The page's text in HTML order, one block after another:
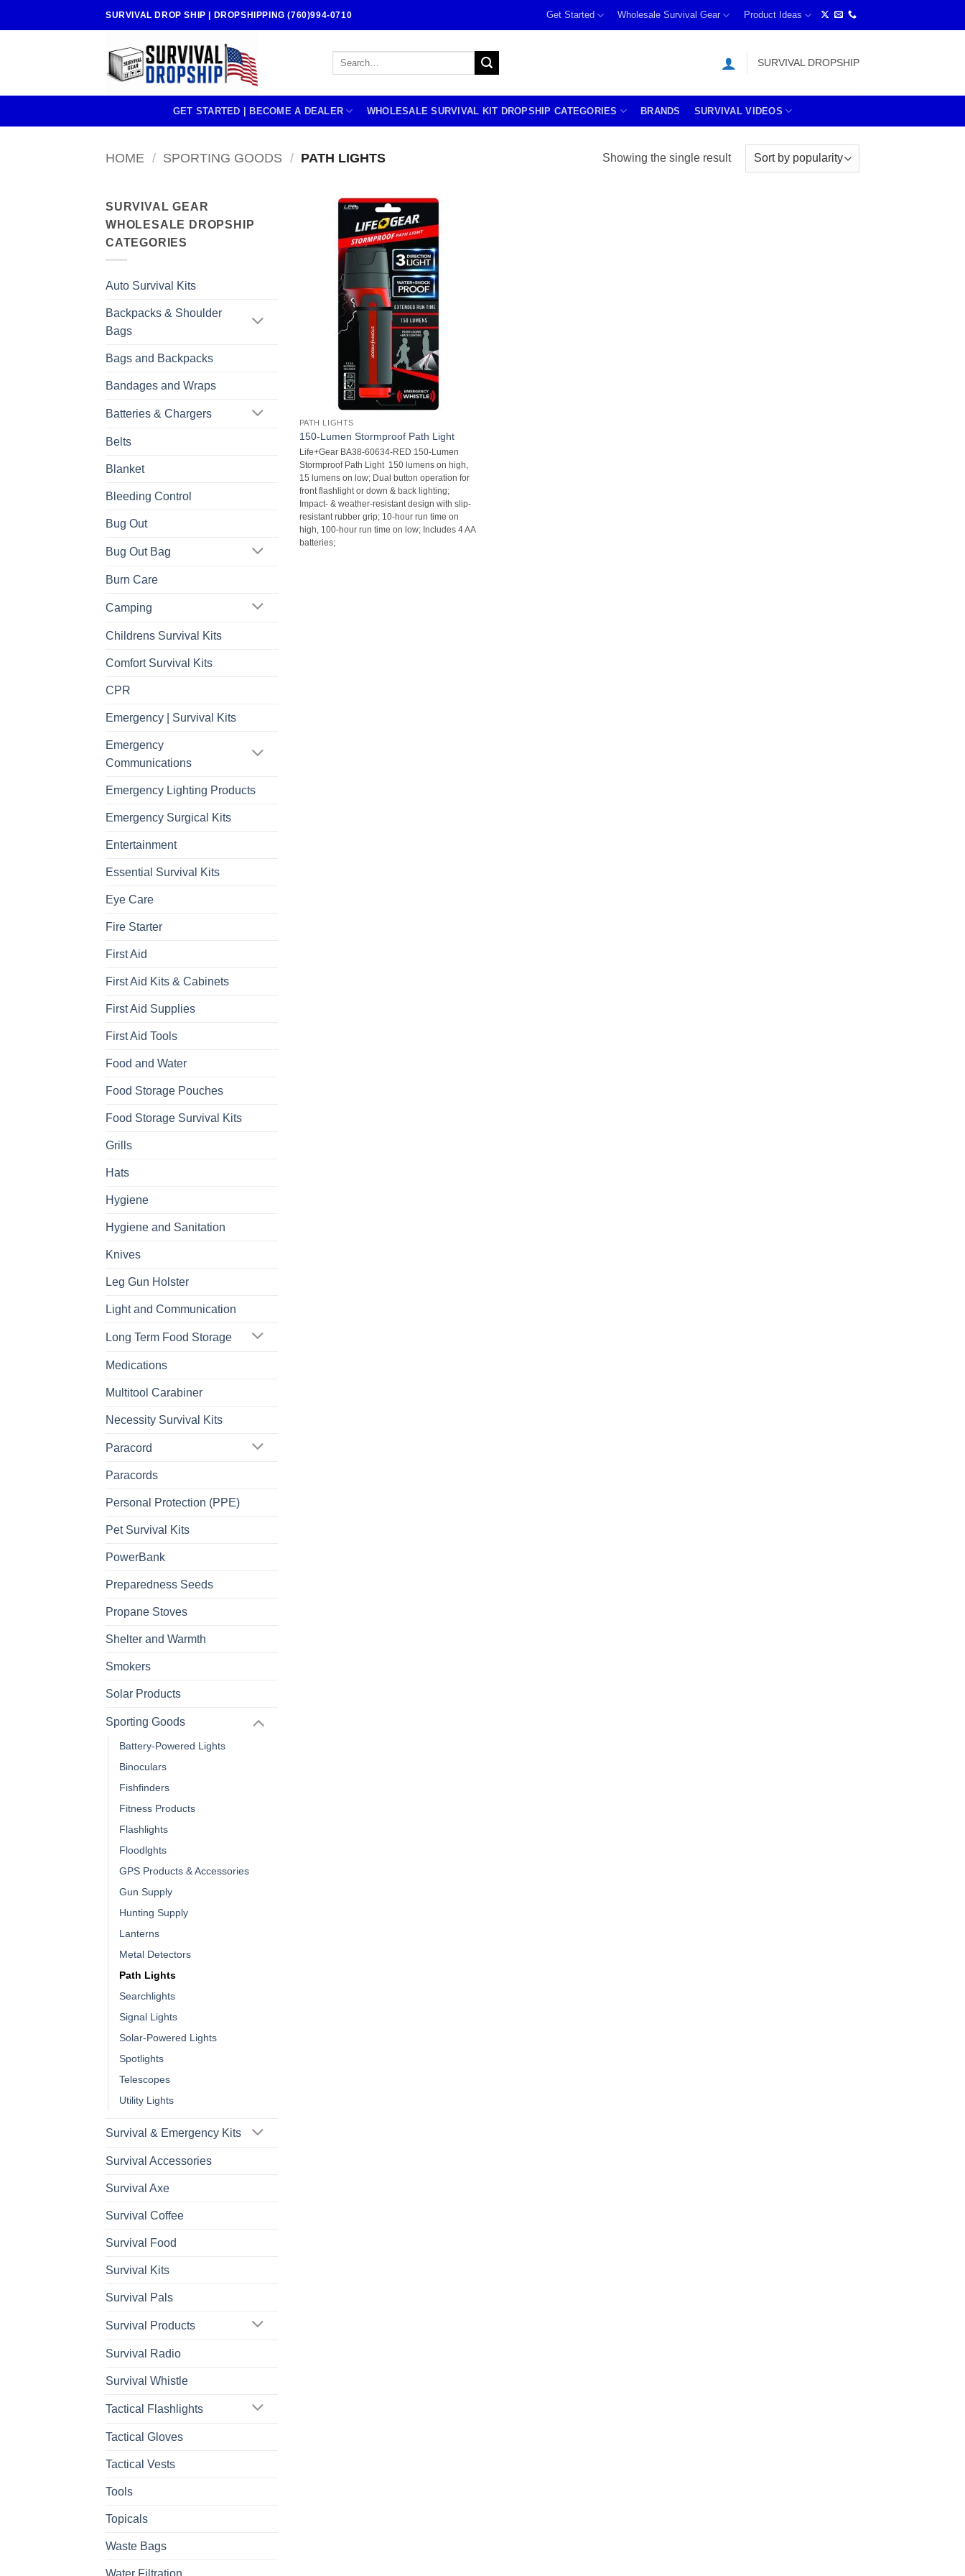
SURVIVAL DROP SHIP | DROPSHIPPING (760)994-0710 Get Started Wholesale Survival Gear Product Ideas
Search
SURVIVAL DROPSHIP
GET STARTED | BECOME A DEALER WHOLESALE SURVIVAL KIT DROPSHIP CATEGORIES BRANDS SURVIVAL VIDEOS
HOME / SPORTING GOODS / PATH LIGHTS Showing the single result
SURVIVAL GEAR
WHOLESALE DROPSHIP
CATEGORIES
Auto Survival Kits
Backpacks & Shoulder
Bags
Bags and Backpacks
Bandages and Wraps
Batteries & Chargers
Belts
Blanket
Bleeding Control
Bug Out
Bug Out Bag
Burn Care
Camping
Childrens Survival Kits
Comfort Survival Kits
CPR
Emergency | Survival Kits
Emergency
Communications
Emergency Lighting Products
Emergency Surgical Kits
Entertainment
Essential Survival Kits
Eye Care
Fire Starter
First Aid
First Aid Kits & Cabinets
First Aid Supplies
First Aid Tools
Food and Water
Food Storage Pouches
Food Storage Survival Kits
Grills
Hats
Hygiene
Hygiene and Sanitation
Knives
Leg Gun Holster
Light and Communication
Long Term Food Storage
Medications
Multitool Carabiner
Necessity Survival Kits
Paracord
Paracords
Personal Protection (PPE)
Pet Survival Kits
PowerBank
Preparedness Seeds
Propane Stoves
Shelter and Warmth
Smokers
Solar Products
Sporting Goods
Battery-Powered Lights
Binoculars
Fishfinders
Fitness Products
Flashlights
Floodlghts
GPS Products & Accessories
Gun Supply
Hunting Supply
Lanterns
Metal Detectors
Path Lights
Searchlights
Signal Lights
Solar-Powered Lights
Spotlights
Telescopes
Utility Lights
Survival & Emergency Kits
Survival Accessories
Survival Axe
Survival Coffee
Survival Food
Survival Kits
Survival Pals
Survival Products
Survival Radio
Survival Whistle
Tactical Flashlights
Tactical Gloves
Tactical Vests
Tools
Topicals
Waste Bags
Water Filtration
PATH LIGHTS
150-Lumen Stormproof Path Light
Life+Gear BA38-60634-RED 150-Lumen
Stormproof Path Light  150 lumens on high,
15 lumens on low; Dual button operation for
front flashlight or down & back lighting;
Impact- & weather-resistant design with slip-
resistant rubber grip; 10-hour run time on
high, 100-hour run time on low; Includes 4 AA
batteries;